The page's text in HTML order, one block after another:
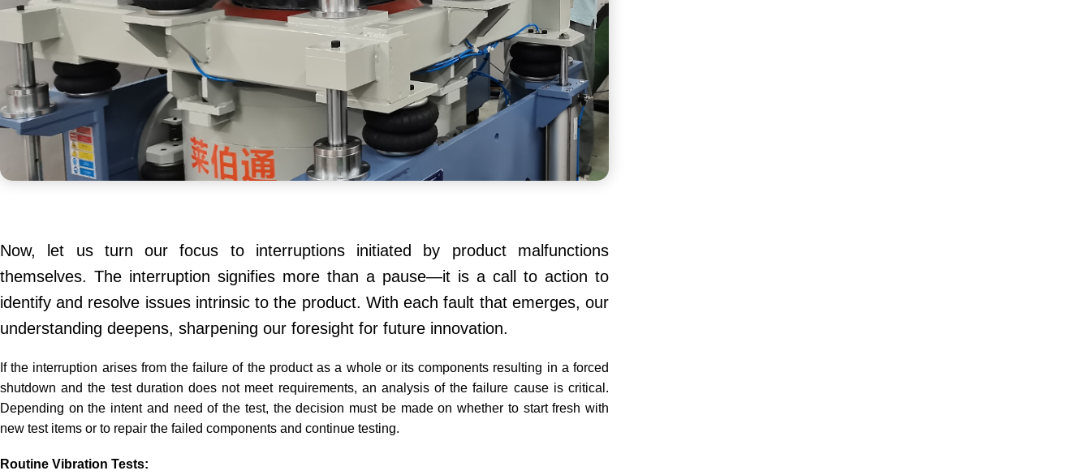
Now, let us turn our focus to interruptions initiated by product malfunctions
themselves. The interruption signifies more than a pause—it is a call to action to
identify and resolve issues intrinsic to the product. With each fault that emerges, our
understanding deepens, sharpening our foresight for future innovation.
If the interruption arises from the failure of the product as a whole or its components resulting in a forced
shutdown and the test duration does not meet requirements, an analysis of the failure cause is critical.
Depending on the intent and need of the test, the decision must be made on whether to start fresh with
new test items or to repair the failed components and continue testing.
Routine Vibration Tests: